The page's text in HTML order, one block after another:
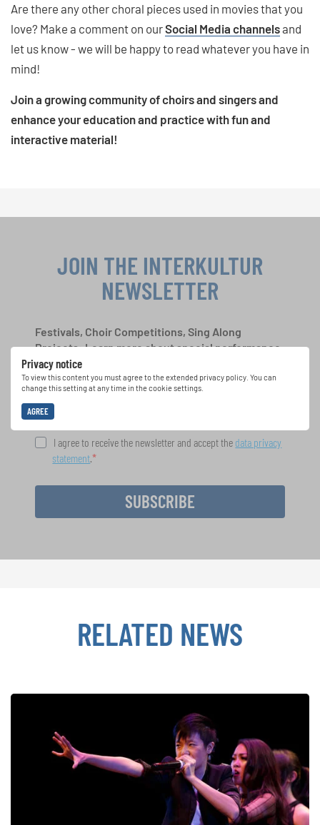
Are there any other choral pieces used in movies that you
love? Make a comment on ourSocial Media channelsand
let us know - we will be happy to read whatever you have in
mind!
Join a growing community of choirs and singers and
enhance your education and practice with fun and
interactive material!
Privacy notice
To view this content you must agree to the extended privacy policy. You can
change this setting at any time in the cookie settings.
AGREE
JOIN THE INTERKULTUR
NEWSLETTER
Festivals, Choir Competitions, Sing Along
Projects: Learn more about special performance
opportunities with the free INTERKULTUR
newsletter.
I agree to receive the newsletter and accept the data privacy
statement.
SUBSCRIBE
RELATED NEWS